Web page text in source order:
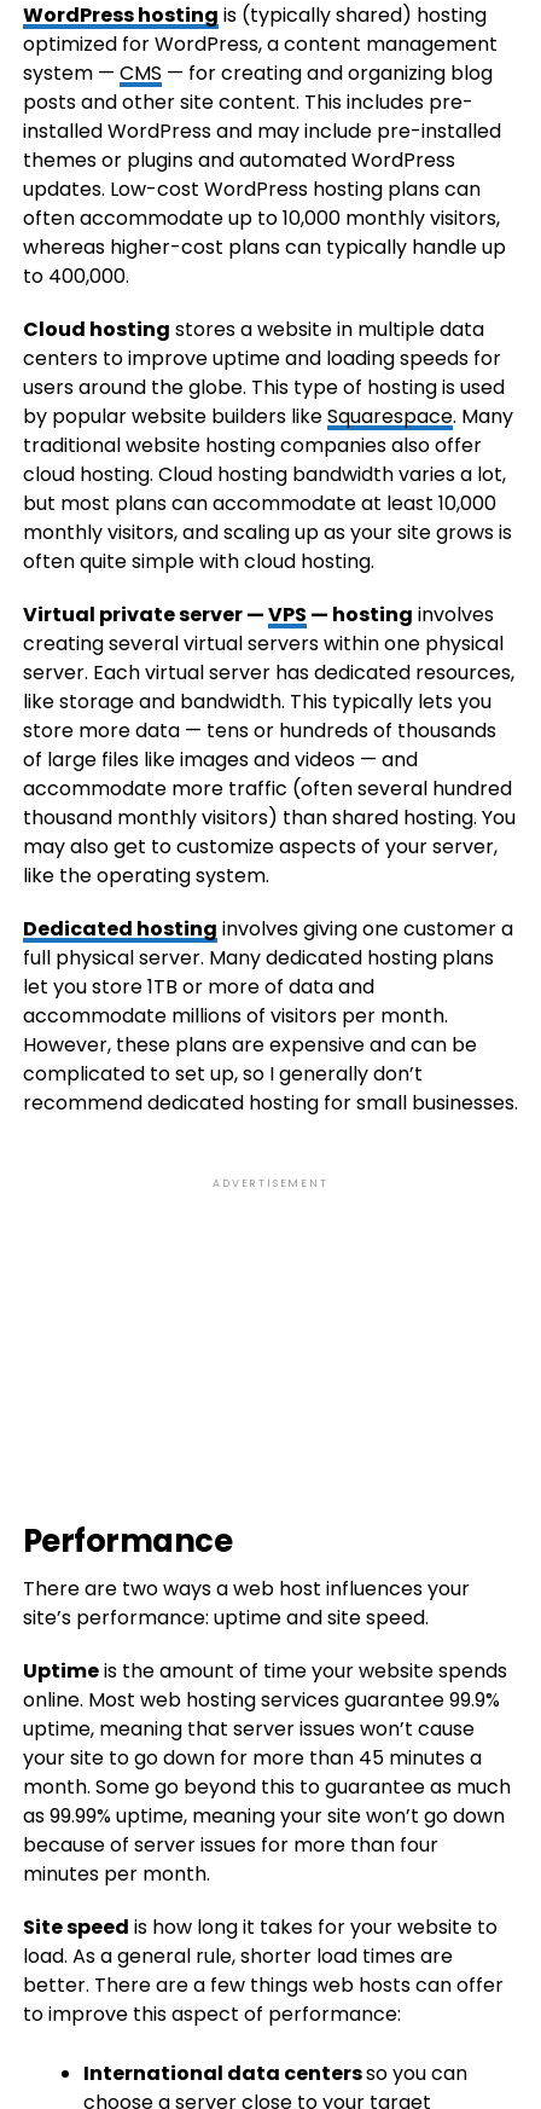
WordPress hosting is (typically shared) hosting
optimized for WordPress, a content management
system — CMS — for creating and organizing blog
posts and other site content. This includes pre-
installed WordPress and may include pre-installed
themes or plugins and automated WordPress
updates. Low-cost WordPress hosting plans can
often accommodate up to 10,000 monthly visitors,
whereas higher-cost plans can typically handle up
to 400,000.
Cloud hosting stores a website in multiple data
centers to improve uptime and loading speeds for
users around the globe. This type of hosting is used
by popular website builders likeSquarespace. Many
traditional website hosting companies also offer
cloud hosting. Cloud hosting bandwidth varies a lot,
but most plans can accommodate at least 10,000
monthly visitors, and scaling up as your site grows is
often quite simple with cloud hosting.
Virtual private server —VPS — hosting involves
creating several virtual servers within one physical
server. Each virtual server has dedicated resources,
like storage and bandwidth. This typically lets you
store more data — tens or hundreds of thousands
of large files like images and videos — and
accommodate more traffic (often several hundred
thousand monthly visitors) than shared hosting. You
may also get to customize aspects of your server,
like the operating system.
Dedicated hosting involves giving one customer a
full physical server. Many dedicated hosting plans
let you store 1TB or more of data and
accommodate millions of visitors per month.
However, these plans are expensive and can be
complicated to set up, so I generally don’t
recommend dedicated hosting for small businesses.
ADVERTISEMENT
Performance
There are two ways a web host influences your
site’s performance: uptime and site speed.
Uptimeis the amount of time your website spends
online. Most web hosting services guarantee 99.9%
uptime, meaning that server issues won’t cause
your site to go down for more than 45 minutes a
month. Some go beyond this to guarantee as much
as 99.99% uptime, meaning your site won’t go down
because of server issues for more than four
minutes per month.
Site speed is how long it takes for your website to
load. As a general rule, shorter load times are
better. There are a few things web hosts can offer
to improve this aspect of performance:
International data centersso you can
choose a server close to your target